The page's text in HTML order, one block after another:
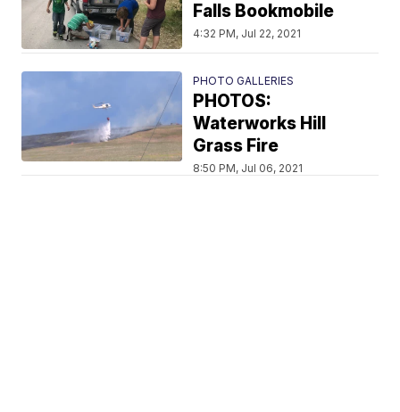
Falls Bookmobile
4:32 PM, Jul 22, 2021
PHOTO GALLERIES
PHOTOS:
Waterworks Hill
Grass Fire
8:50 PM, Jul 06, 2021